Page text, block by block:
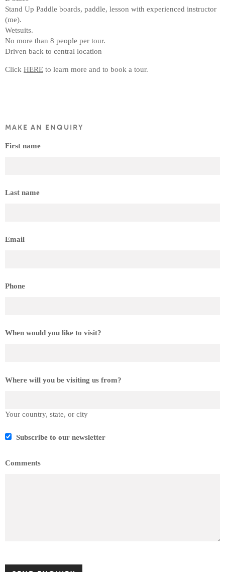
Stand Up Paddle boards, paddle, lesson with experienced instructor
(me).
Wetsuits.
No more than 8 people per tour.
Driven back to central location
Click HERE to learn more and to book a tour.
MAKE AN ENQUIRY
First name
Last name
Email
Phone
When would you like to visit?
Where will you be visiting us from?
Your country, state, or city
Subscribe to our newsletter
Comments